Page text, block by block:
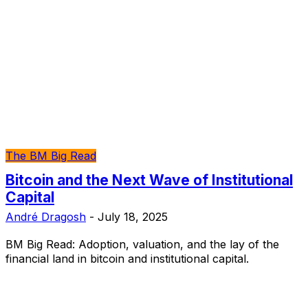
The BM Big Read
Bitcoin and the Next Wave of Institutional
Capital
André Dragosh - July 18, 2025
BM Big Read: Adoption, valuation, and the lay of the
financial land in bitcoin and institutional capital.